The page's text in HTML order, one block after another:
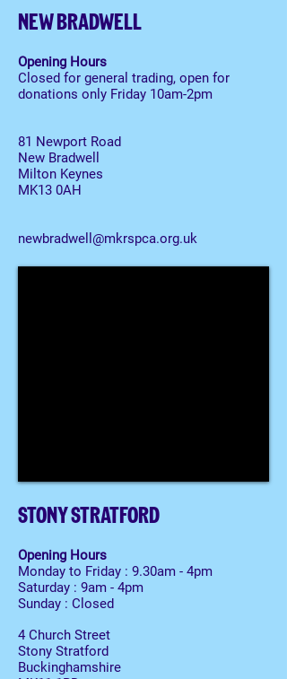
NEW BRADWELL
Opening Hours
Closed for general trading, open for
donations only Friday 10am-2pm
81 Newport Road
New Bradwell
Milton Keynes
MK13 0AH
newbradwell@mkrspca.org.uk
STONY STRATFORD
Opening Hours
Monday to Friday : 9.30am - 4pm
Saturday : 9am - 4pm
Sunday : Closed
4 Church Street
Stony Stratford
Buckinghamshire